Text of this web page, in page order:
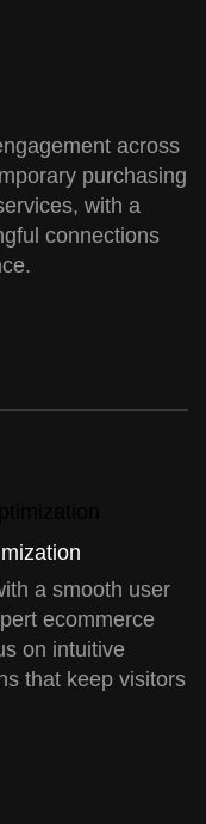
across
purchasing
with a
connections
a smooth user
ecommerce
on intuitive
that keep visitors